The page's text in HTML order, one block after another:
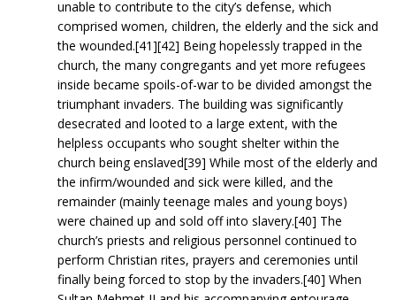
unable to contribute to the city’s defense, which
comprised women, children, the elderly and the sick and
the wounded.[41][42] Being hopelessly trapped in the
church, the many congregants and yet more refugees
inside became spoils-of-war to be divided amongst the
triumphant invaders. The building was significantly
desecrated and looted to a large extent, with the
helpless occupants who sought shelter within the
church being enslaved[39] While most of the elderly and
the infirm/wounded and sick were killed, and the
remainder (mainly teenage males and young boys)
were chained up and sold off into slavery.[40] The
church’s priests and religious personnel continued to
perform Christian rites, prayers and ceremonies until
finally being forced to stop by the invaders.[40] When